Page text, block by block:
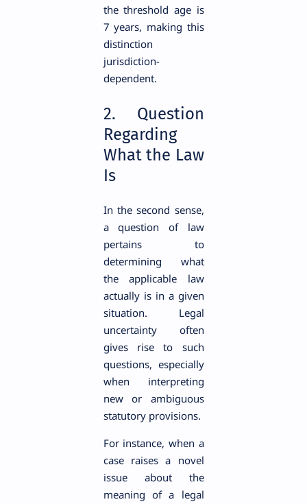
the threshold age is
7 years, making this
distinction
jurisdiction-
dependent.
2. Question
Regarding
What the Law
Is
In the second sense,
a question of law
pertains to
determining what
the applicable law
actually is in a given
situation. Legal
uncertainty often
gives rise to such
questions, especially
when interpreting
new or ambiguous
statutory provisions.
For instance, when a
case raises a novel
issue about the
meaning of a legal